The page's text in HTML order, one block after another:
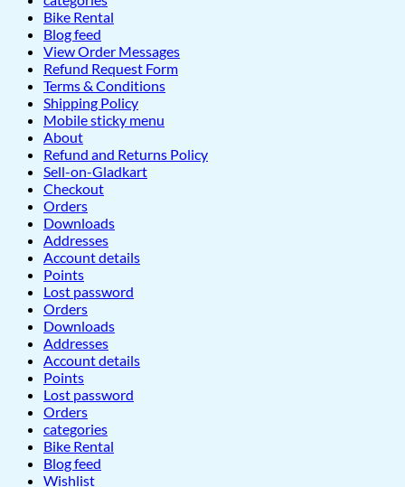
Bike Rental
Blog feed
View Order Messages
Refund Request Form
Terms & Conditions
Shipping Policy
Mobile sticky menu
About
Refund and Returns Policy
Sell-on-Gladkart
Checkout
Orders
Downloads
Addresses
Account details
Points
Lost password
Orders
Downloads
Addresses
Account details
Points
Lost password
Orders
categories
Bike Rental
Blog feed
Wishlist